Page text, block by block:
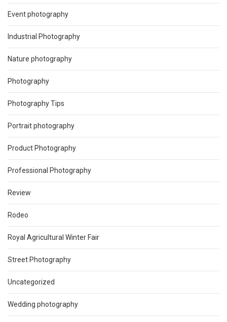
Event photography
Industrial Photography
Nature photography
Photography
Photography Tips
Portrait photography
Product Photography
Professional Photography
Review
Rodeo
Royal Agricultural Winter Fair
Street Photography
Uncategorized
Wedding photography